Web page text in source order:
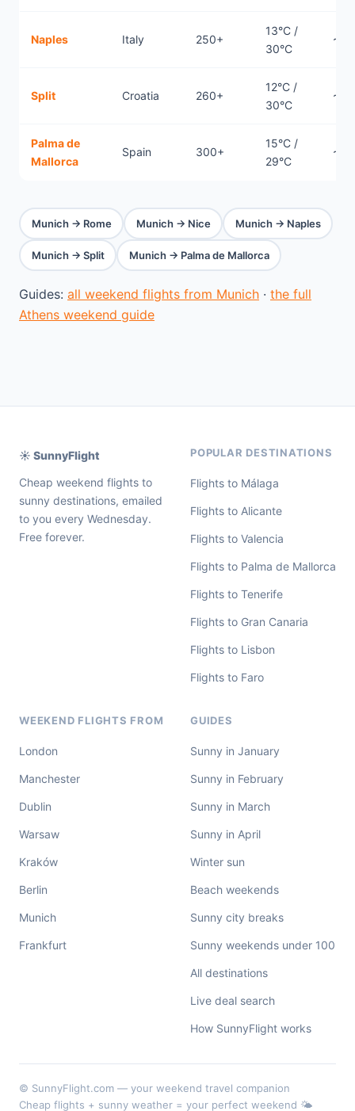
Naples Italy 250+
13°C /
30°C
~1h
Split Croatia 260+
12°C /
30°C
Palma de
Mallorca
Spain 300+
15°C /
29°C
Munich → Rome Munich → Nice Munich → Naples
Munich → Split Munich → Palma de Mallorca
Guides: all weekend flights from Munich · the full
Athens weekend guide
☀️ SunnyFlight
Cheap weekend flights to
sunny destinations, emailed
to you every Wednesday.
Free forever.
POPULAR DESTINATIONS
Flights to Málaga
Flights to Alicante
Flights to Valencia
Flights to Palma de Mallorca
Flights to Tenerife
Flights to Gran Canaria
Flights to Lisbon
Flights to Faro
WEEKEND FLIGHTS FROM
London
Manchester
Dublin
Warsaw
Kraków
Berlin
Munich
Frankfurt
GUIDES
Sunny in January
Sunny in February
Sunny in March
Sunny in April
Winter sun
Beach weekends
Sunny city breaks
Sunny weekends under 100
All destinations
Live deal search
How SunnyFlight works
© SunnyFlight.com — your weekend travel companion
Cheap flights + sunny weather = your perfect weekend 🌤️